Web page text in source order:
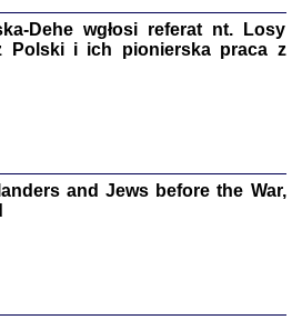
Zapiski z okupacyjnej Warszawy
oprac. Marta Janczewska
TE SŁOWA JEST PRACOWNIKIEM
Dehe wgłosi referat nt. Losy
Polski i ich pionierska praca z
and Jews before the War,